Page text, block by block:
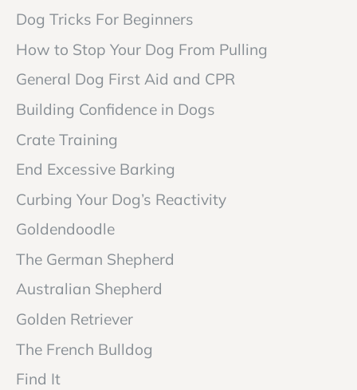
Dog Tricks For Beginners
How to Stop Your Dog From Pulling
General Dog First Aid and CPR
Building Confidence in Dogs
Crate Training
End Excessive Barking
Curbing Your Dog’s Reactivity
Goldendoodle
The German Shepherd
Australian Shepherd
Golden Retriever
The French Bulldog
Find It